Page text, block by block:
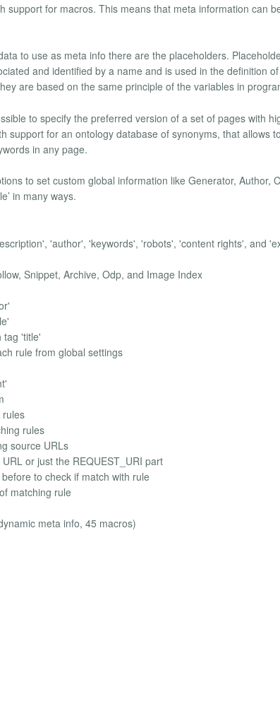
support for macros. This means that meta information can
to use as meta info there are the placeholders.
and identified by a name and is used in the definition
are based on the same principle of the variables in
to specify the preferred version of a set of pages with
support for an ontology database of synonyms, that allows
in any page.
to set custom global information like Generator, Author,
in many ways.
'author', 'keywords', 'robots', 'content rights', and
Snippet, Archive, Odp, and Image Index
tag 'title'
rule from global settings
rules
rules
source URLs
or just the REQUEST_URI part
to check if match with rule
matching rule
meta info, 45 macros)